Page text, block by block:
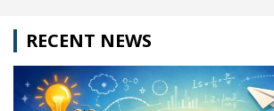
RECENT NEWS